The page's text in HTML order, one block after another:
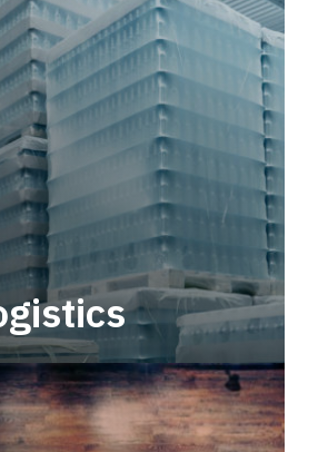
chain with robust, end-to-